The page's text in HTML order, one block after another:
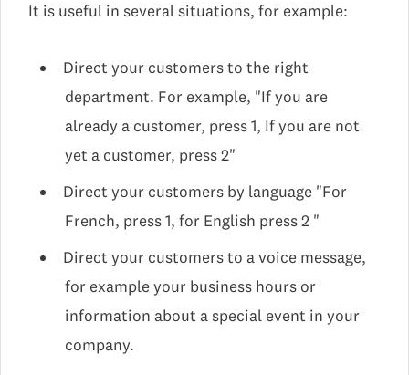
It is useful in several situations, for example:
Direct your customers to the right
department. For example, "If you are
already a customer, press 1, If you are not
yet a customer, press 2"
Direct your customers by language "For
French, press 1, for English press 2 "
Direct your customers to a voice message,
for example your business hours or
information about a special event in your
company.